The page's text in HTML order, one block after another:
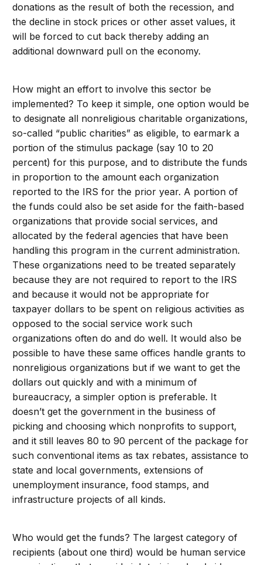
donations as the result of both the recession, and
the decline in stock prices or other asset values, it
will be forced to cut back thereby adding an
additional downward pull on the economy.
How might an effort to involve this sector be
implemented? To keep it simple, one option would be
to designate all nonreligious charitable organizations,
so-called “public charities” as eligible, to earmark a
portion of the stimulus package (say 10 to 20
percent) for this purpose, and to distribute the funds
in proportion to the amount each organization
reported to the IRS for the prior year. A portion of
the funds could also be set aside for the faith-based
organizations that provide social services, and
allocated by the federal agencies that have been
handling this program in the current administration.
These organizations need to be treated separately
because they are not required to report to the IRS
and because it would not be appropriate for
taxpayer dollars to be spent on religious activities as
opposed to the social service work such
organizations often do and do well. It would also be
possible to have these same offices handle grants to
nonreligious organizations but if we want to get the
dollars out quickly and with a minimum of
bureaucracy, a simpler option is preferable. It
doesn’t get the government in the business of
picking and choosing which nonprofits to support,
and it still leaves 80 to 90 percent of the package for
such conventional items as tax rebates, assistance to
state and local governments, extensions of
unemployment insurance, food stamps, and
infrastructure projects of all kinds.
Who would get the funds? The largest category of
recipients (about one third) would be human service